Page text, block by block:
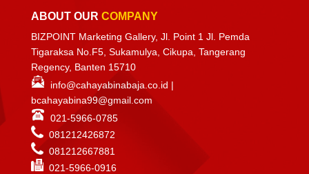
ABOUT OUR COMPANY
BIZPOINT Marketing Gallery, Jl. Point 1 Jl. Pemda
Tigaraksa No.F5, Sukamulya, Cikupa, Tangerang
Regency, Banten 15710
info@cahayabinabaja.co.id |
bcahayabina99@gmail.com
021-5966-0785
081212426872
081212667881
021-5966-0916